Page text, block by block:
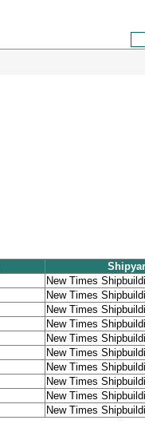
New Times
New Times
New Times
New Times
New Times
New Times
New Times
New Times
New Times
New Times